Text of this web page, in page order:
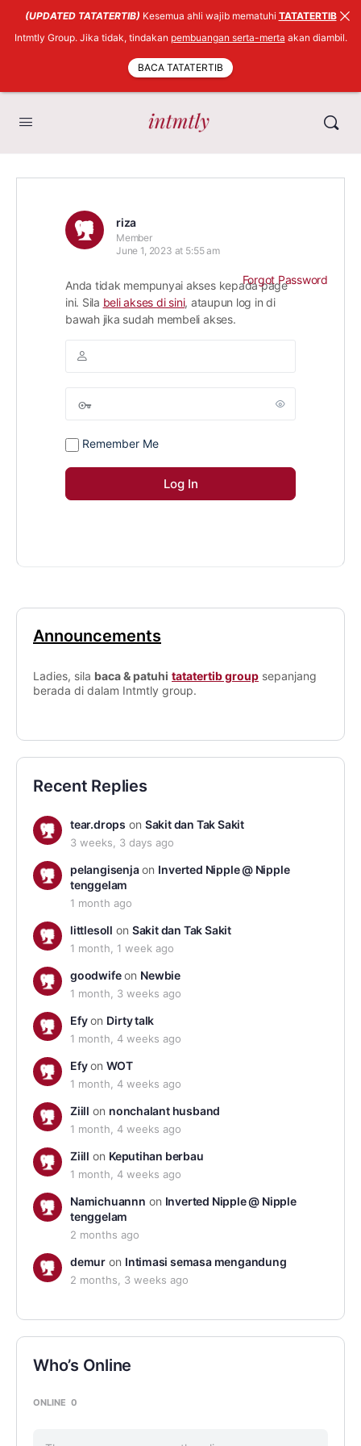
riza
Member
June 1, 2023 at 5:55 am
Anda tidak mempunyai akses kepada page
ini. Sila beli akses di sini, ataupun log in di
bawah jika sudah membeli akses.
Remember Me
Forgot Password
Announcements
Ladies, sila baca & patuhi tatatertib group sepanjang
berada di dalam Intmtly group.
Recent Replies
tear.drops on Sakit dan Tak Sakit
3 weeks, 3 days ago
pelangisenjaon Inverted Nipple @ Nipple
tenggelam
1 month ago
littlesoll on Sakit dan Tak Sakit
1 month, 1 week ago
goodwifeon Newbie
1 month, 3 weeks ago
Efyon Dirty talk
1 month, 4 weeks ago
EfyonWOT
1 month, 4 weeks ago
Ziill on nonchalant husband
1 month, 4 weeks ago
Ziill on Keputihan berbau
1 month, 4 weeks ago
Namichuannn on Inverted Nipple @ Nipple
tenggelam
2 months ago
demuron Intimasi semasa mengandung
2 months, 3 weeks ago
Who’s Online
ONLINE 0
(UPDATED TATATERTIB) Kesemua ahli wajib mematuhi TATATERTIB
Intmtly Group. Jika tidak, tindakan pembuangan serta-merta akan diambil.
BACA TATATERTIB